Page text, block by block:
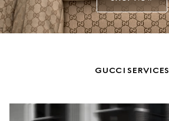
GUCCI SERVICES